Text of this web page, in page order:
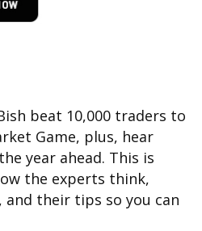
beat 10,000 traders to
Game, plus, hear
year ahead. This is
the experts think,
and their tips so you can